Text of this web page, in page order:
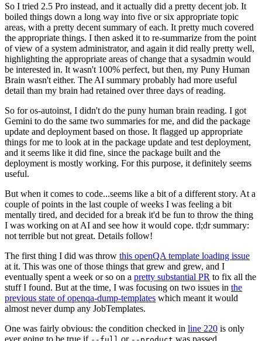
So I tried 2.5 Pro instead, and it actually did a pretty decent job. It
boiled things down a long way into five or six appropriate topic
areas, with a pretty decent summary of each. It pretty much covered
the appropriate things. I then asked it to re-summarize from the point
of view of a system administrator, and again it did really pretty well,
highlighting the appropriate areas of change that a sysadmin would
be interested in. It wasn't 100% perfect, but then, my Puny Human
Brain wasn't either. The AI summary probably had more useful
detail than my brain had retained over three days of reading.
So for os-autoinst, I didn't do the puny human brain reading. I got
Gemini to do the same two summaries for me, and did the package
update and deployment based on those. It flagged up appropriate
things for me to look at in the package update and test deployment,
and it seems like it did fine, since the package built and the
deployment is mostly working. For this purpose, it definitely seems
useful.
But when it comes to code...seems like a bit of a different story. At a
couple of points in the last couple of weeks I was feeling a bit
mentally tired, and decided for a break it'd be fun to throw the thing
I was working on at AI and see how it would cope. tl;dr summary:
not terrible but not great. Details follow!
The first thing I did was throw this openQA template loading issue
at it. This was one of those things that grew and grew, and I
eventually spent a week or so on a pretty substantial PR to fix all the
stuff I found. But at the time, I was focusing on two issues in the
previous state of openqa-dump-templates which meant it would
almost never dump any JobTemplates.
One was fairly obvious: the condition checked in line 220 is only
ever going to be true if
or was passed.